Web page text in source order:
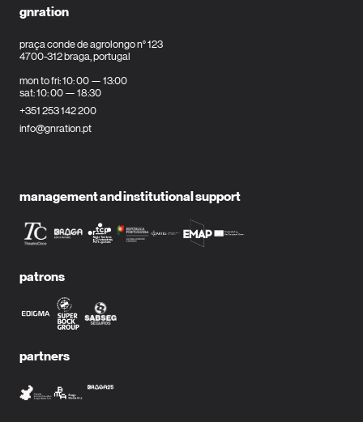
gnration
praça conde de agrolongo n° 123
4700-312 braga, portugal
mon to fri: 10: 00 — 13:00
sat: 10: 00 — 18:30
+351 253 142 200
info@gnration.pt
management and institutional support
patrons
partners